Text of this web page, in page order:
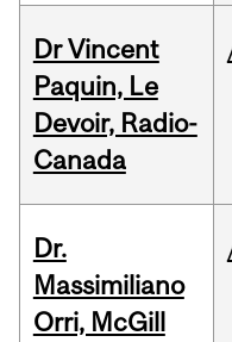
Dr Vincent
Paquin, Le
Devoir, Radio-
Canada
Dr.
Massimiliano
Orri, McGill